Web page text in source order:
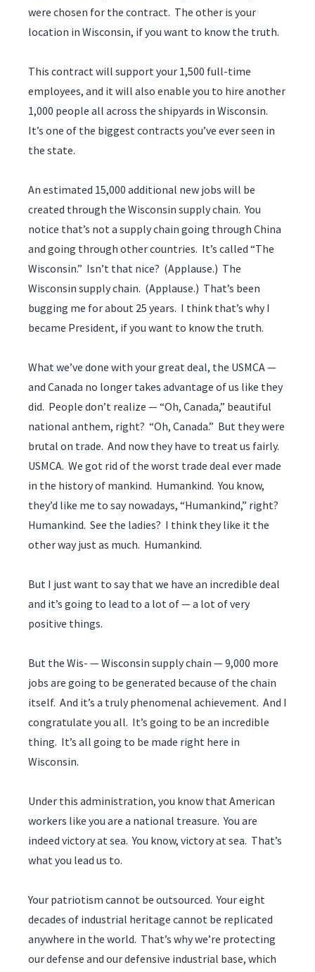
were chosen for the contract. The other is your
location in Wisconsin, if you want to know the truth.
This contract will support your 1,500 full-time
employees, and it will also enable you to hire another
1,000 people all across the shipyards in Wisconsin.
It’s one of the biggest contracts you’ve ever seen in
the state.
An estimated 15,000 additional new jobs will be
created through the Wisconsin supply chain. You
notice that’s not a supply chain going through China
and going through other countries. It’s called “The
Wisconsin.” Isn’t that nice? (Applause.) The
Wisconsin supply chain. (Applause.) That’s been
bugging me for about 25 years. I think that’s why I
became President, if you want to know the truth.
What we’ve done with your great deal, the USMCA —
and Canada no longer takes advantage of us like they
did. People don’t realize — “Oh, Canada,” beautiful
national anthem, right? “Oh, Canada.” But they were
brutal on trade. And now they have to treat us fairly.
USMCA. We got rid of the worst trade deal ever made
in the history of mankind. Humankind. You know,
they’d like me to say nowadays, “Humankind,” right?
Humankind. See the ladies? I think they like it the
other way just as much. Humankind.
But I just want to say that we have an incredible deal
and it’s going to lead to a lot of — a lot of very
positive things.
But the Wis- — Wisconsin supply chain — 9,000 more
jobs are going to be generated because of the chain
itself. And it’s a truly phenomenal achievement. And I
congratulate you all. It’s going to be an incredible
thing. It’s all going to be made right here in
Wisconsin.
Under this administration, you know that American
workers like you are a national treasure. You are
indeed victory at sea. You know, victory at sea. That’s
what you lead us to.
Your patriotism cannot be outsourced. Your eight
decades of industrial heritage cannot be replicated
anywhere in the world. That’s why we’re protecting
our defense and our defensive industrial base, which